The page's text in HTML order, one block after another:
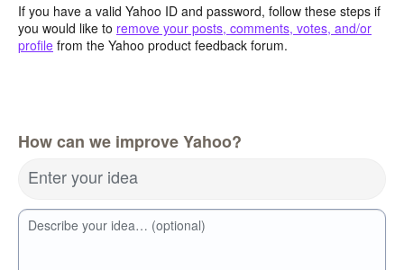
If you have a valid Yahoo ID and password, follow these steps if
you would like to remove your posts, comments, votes, and/or
profile from the Yahoo product feedback forum.
How can we improve Yahoo?
Enter your idea
Describe your idea… (optional)